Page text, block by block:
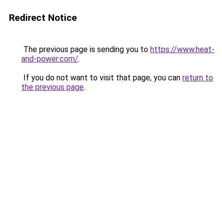
Redirect Notice
The previous page is sending you to https://www.heat-
and-power.com/.
If you do not want to visit that page, you can return to
the previous page.